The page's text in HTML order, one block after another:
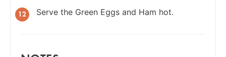
Serve the Green Eggs and Ham hot.